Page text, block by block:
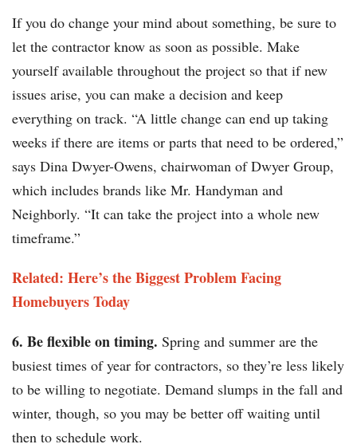
If you do change your mind about something, be sure to
let the contractor know as soon as possible. Make
yourself available throughout the project so that if new
issues arise, you can make a decision and keep
everything on track. “A little change can end up taking
weeks if there are items or parts that need to be ordered,”
says Dina Dwyer-Owens, chairwoman of Dwyer Group,
which includes brands like Mr. Handyman and
Neighborly. “It can take the project into a whole new
timeframe.”
Related: Here’s the Biggest Problem Facing
Homebuyers Today
6. Be flexible on timing. Spring and summer are the
busiest times of year for contractors, so they’re less likely
to be willing to negotiate. Demand slumps in the fall and
winter, though, so you may be better off waiting until
then to schedule work.